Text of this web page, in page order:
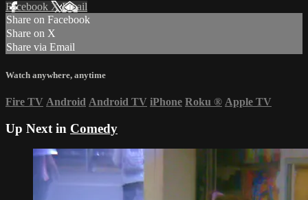
Facebook XEmail
Share on Facebook
Share on X
Share via Email
Watch anywhere, anytime
Fire TV Android Android TV iPhone Roku ® Apple TV
Up Next in Comedy